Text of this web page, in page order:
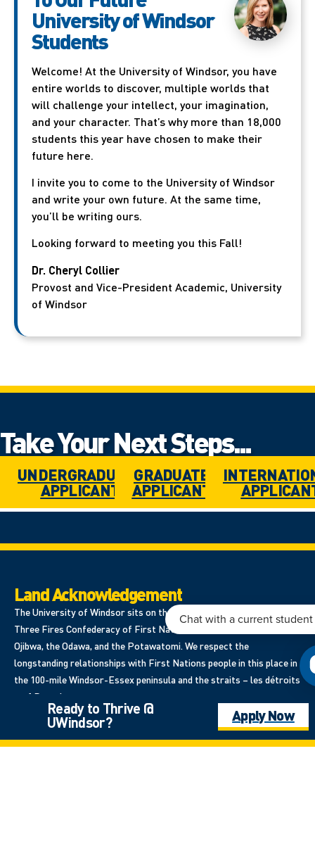
University of Windsor
Students
Welcome! At the University of Windsor, you have
entire worlds to discover, multiple worlds that
will challenge your intellect, your imagination,
and your character. That’s why more than 18,000
students this year have chosen to make their
future here.
I invite you to come to the University of Windsor
and write your own future. At the same time,
you’ll be writing ours.
Looking forward to meeting you this Fall!
Dr. Cheryl Collier
Provost and Vice-President Academic, University
of Windsor
Take Your Next Steps...
UNDERGRADUATE
APPLICANT
GRADUATE
APPLICANT
Ready to Thrive @
UWindsor? Apply Now
Land Acknowledgement
The University of Windsor sits on the traditional territory of the
Three Fires Confederacy of First Nations, which includes the
Ojibwa, the Odawa, and the Potawatomi. We respect the
longstanding relationships with First Nations people in this place in
the 100-mile Windsor-Essex peninsula and the straits – les détroits
– of Detroit.